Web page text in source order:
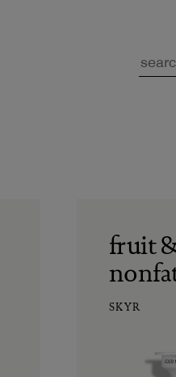
fruit
SKYR